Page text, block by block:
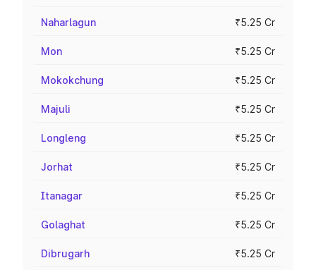
Naharlagun ₹5.25 Cr
Mon ₹5.25 Cr
Mokokchung ₹5.25 Cr
Majuli ₹5.25 Cr
Longleng ₹5.25 Cr
Jorhat ₹5.25 Cr
Itanagar ₹5.25 Cr
Golaghat ₹5.25 Cr
Dibrugarh ₹5.25 Cr